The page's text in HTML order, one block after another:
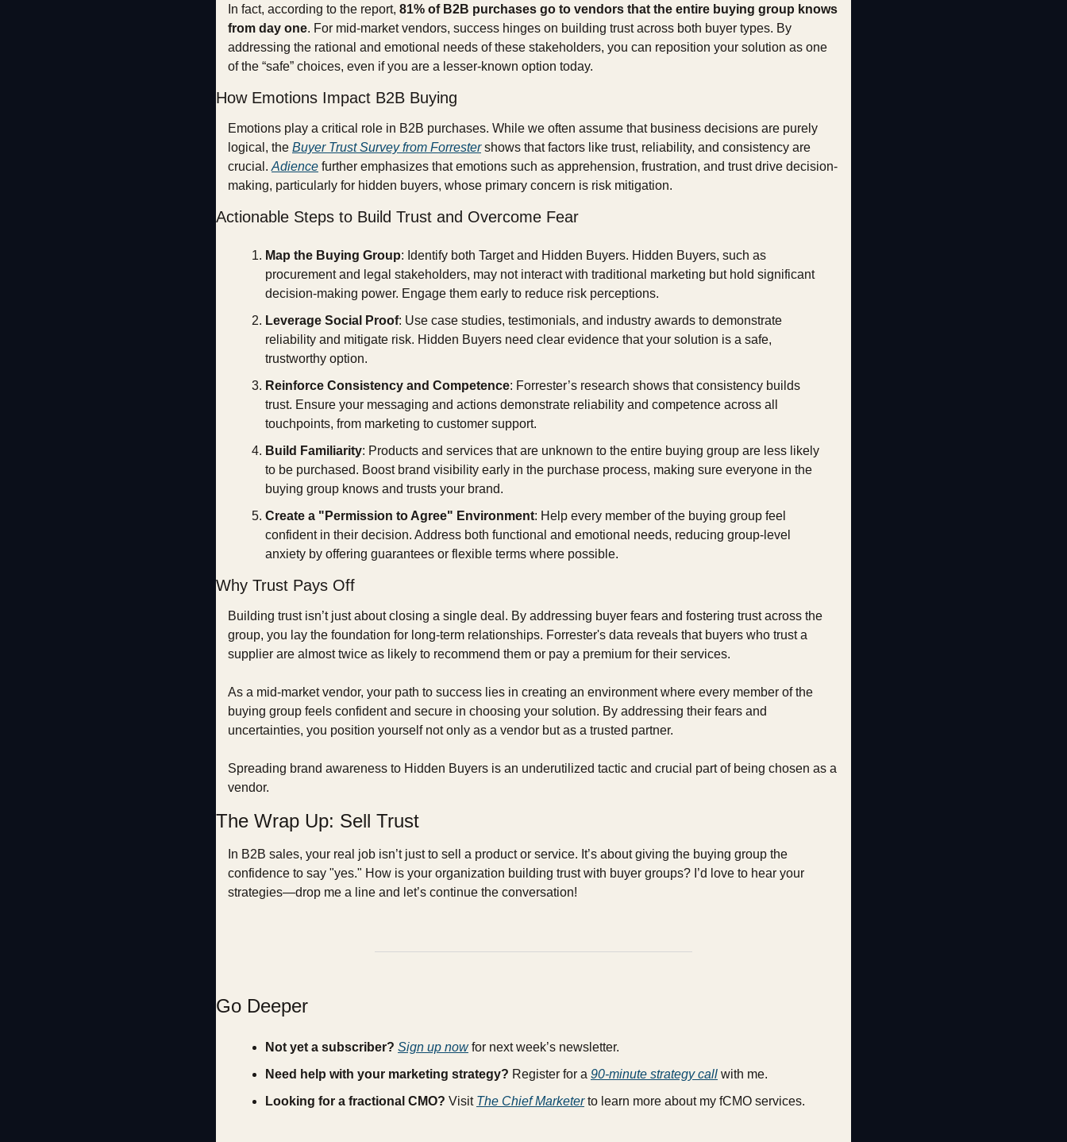
In fact, according to the report, 81% of B2B purchases go to vendors that the entire buying group knows
from day one. For mid-market vendors, success hinges on building trust across both buyer types. By
addressing the rational and emotional needs of these stakeholders, you can reposition your solution as one
of the “safe” choices, even if you are a lesser-known option today.
How Emotions Impact B2B Buying
Emotions play a critical role in B2B purchases. While we often assume that business decisions are purely
logical, the Buyer Trust Survey from Forrester shows that factors like trust, reliability, and consistency are
crucial. Adience further emphasizes that emotions such as apprehension, frustration, and trust drive decision-
making, particularly for hidden buyers, whose primary concern is risk mitigation.
Actionable Steps to Build Trust and Overcome Fear
Map the Buying Group: Identify both Target and Hidden Buyers. Hidden Buyers, such as
procurement and legal stakeholders, may not interact with traditional marketing but hold significant
decision-making power. Engage them early to reduce risk perceptions.
Leverage Social Proof: Use case studies, testimonials, and industry awards to demonstrate
reliability and mitigate risk. Hidden Buyers need clear evidence that your solution is a safe,
trustworthy option.
Reinforce Consistency and Competence: Forrester’s research shows that consistency builds
trust. Ensure your messaging and actions demonstrate reliability and competence across all
touchpoints, from marketing to customer support.
Build Familiarity: Products and services that are unknown to the entire buying group are less likely
to be purchased. Boost brand visibility early in the purchase process, making sure everyone in the
buying group knows and trusts your brand.
Create a "Permission to Agree" Environment: Help every member of the buying group feel
confident in their decision. Address both functional and emotional needs, reducing group-level
anxiety by offering guarantees or flexible terms where possible.
Why Trust Pays Off
Building trust isn’t just about closing a single deal. By addressing buyer fears and fostering trust across the
group, you lay the foundation for long-term relationships. Forrester's data reveals that buyers who trust a
supplier are almost twice as likely to recommend them or pay a premium for their services.
As a mid-market vendor, your path to success lies in creating an environment where every member of the
buying group feels confident and secure in choosing your solution. By addressing their fears and
uncertainties, you position yourself not only as a vendor but as a trusted partner.
Spreading brand awareness to Hidden Buyers is an underutilized tactic and crucial part of being chosen as a
vendor.
The Wrap Up: Sell Trust
In B2B sales, your real job isn’t just to sell a product or service. It’s about giving the buying group the
confidence to say "yes." How is your organization building trust with buyer groups? I’d love to hear your
strategies—drop me a line and let’s continue the conversation!
Go Deeper
Not yet a subscriber? Sign up now for next week’s newsletter.
Need help with your marketing strategy? Register for a 90-minute strategy call with me.
Looking for a fractional CMO? Visit The Chief Marketer to learn more about my fCMO services.